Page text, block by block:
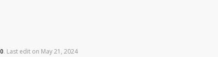
. Last edit on May21, 2024